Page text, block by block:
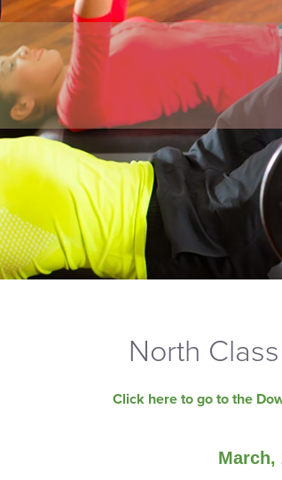
North
Click here to go to the
March,